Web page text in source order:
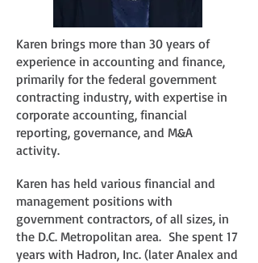
Karen brings more than 30 years of
experience in accounting and finance,
primarily for the federal government
contracting industry, with expertise in
corporate accounting, financial
reporting, governance, and M&A
activity.
Karen has held various financial and
management positions with
government contractors, of all sizes, in
the D.C. Metropolitan area. She spent 17
years with Hadron, Inc. (later Analex and